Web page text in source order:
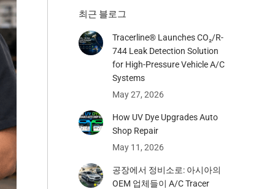
최근 블로그
Tracerline® Launches CO₂/R-
744 Leak Detection Solution
for High-Pressure Vehicle A/C
Systems​
May 27, 2026
How UV Dye Upgrades Auto
Shop Repair
May 11, 2026
공장에서 정비소로: 아시아의
OEM 업체들이 A/C Tracer